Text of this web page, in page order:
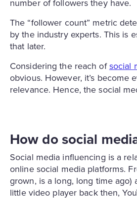
number of followers they have.
The “follower count” metric
by the industry experts. This is
that later.
Considering the reach ofsocial
obvious. However, it’s become
relevance. Hence, the social
How do social
Social media influencing is a
online social media platforms.
grown, is a long, long time
little video player back then,